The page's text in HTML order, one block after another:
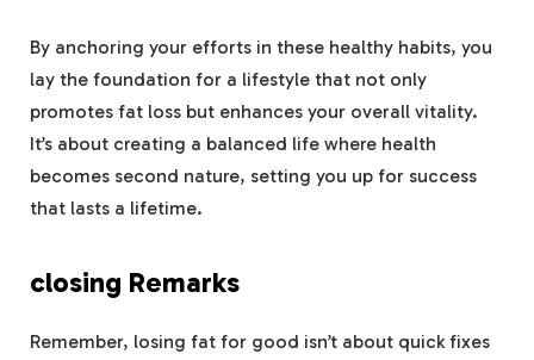
By anchoring your efforts in these healthy habits, you
lay the foundation for a lifestyle that not only
promotes fat loss but enhances your overall vitality.
It’s about creating a balanced life where health
becomes second nature, setting you up for success
that lasts a lifetime.
closing Remarks
Remember, losing fat for good isn’t about quick fixes